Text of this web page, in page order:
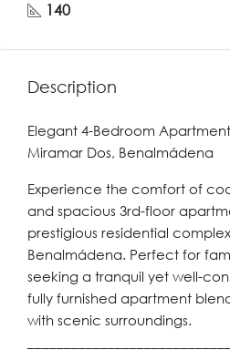
140
Description
Elegant 4-Bedroom
Miramar Dos, Benalmádena
Experience the comfort of
and spacious 3rd-floor
prestigious residential
Benalmádena. Perfect for
seeking a tranquil yet well-
fully furnished apartment
with scenic surroundings.